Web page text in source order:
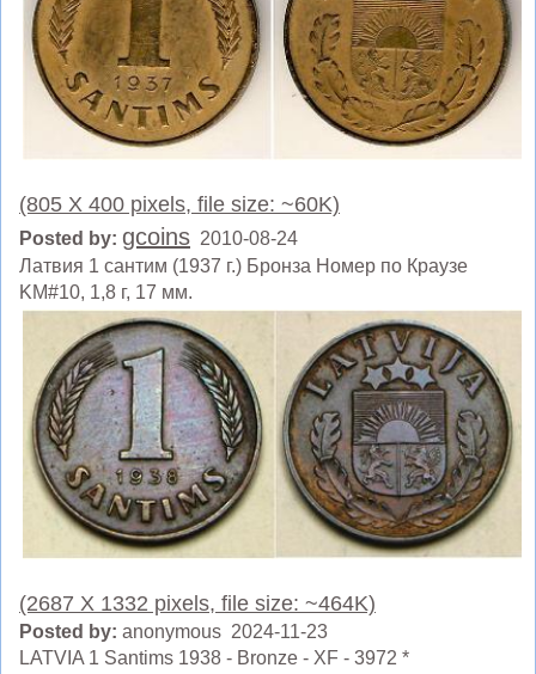
(805 X 400 pixels, file size: ~60K)
Posted by: gcoins 2010-08-24
Латвия 1 сантим (1937 г.) Бронза Номер по Краузе
KM#10, 1,8 г, 17 мм.
(2687 X 1332 pixels, file size: ~464K)
Posted by: anonymous 2024-11-23
LATVIA 1 Santims 1938 - Bronze - XF - 3972 *